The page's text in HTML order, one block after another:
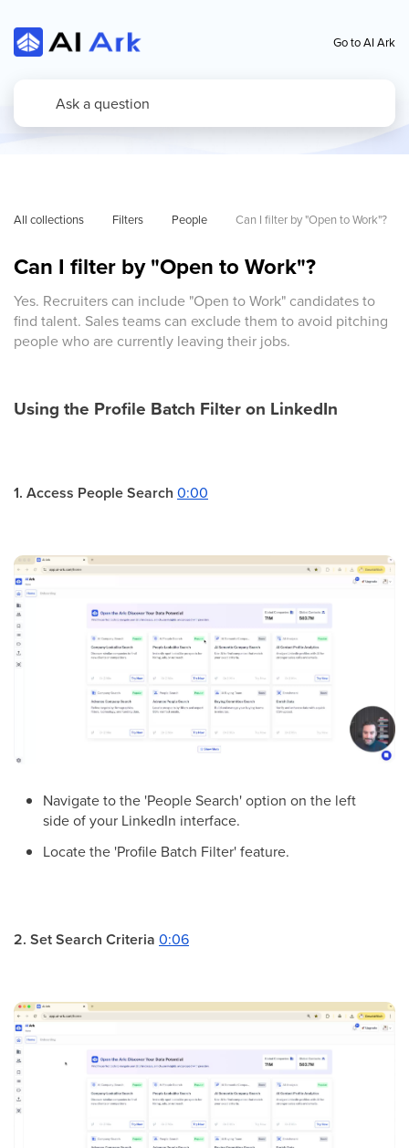
Go to AI Ark
All collections Filters People Can I filter by "Open to Work"?
Can I filter by "Open to Work"?
Yes. Recruiters can include "Open to Work" candidates to
find talent. Sales teams can exclude them to avoid pitching
people who are currently leaving their jobs.
Using the Profile Batch Filter on LinkedIn
1. Access People Search 0:00
Navigate to the 'People Search' option on the left
side of your LinkedIn interface.
Locate the 'Profile Batch Filter' feature.
2. Set Search Criteria 0:06